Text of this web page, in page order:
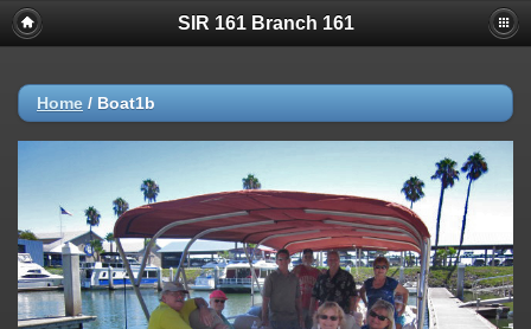
SIR 161 Branch 161
Home / Boat1b